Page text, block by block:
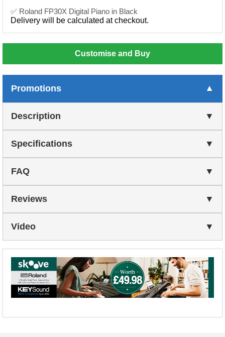
✅ Roland FP30X Digital Piano in Black
Delivery will be calculated at checkout.
Customise and Buy
Promotions
Description
Specifications
FAQ
Reviews
Video